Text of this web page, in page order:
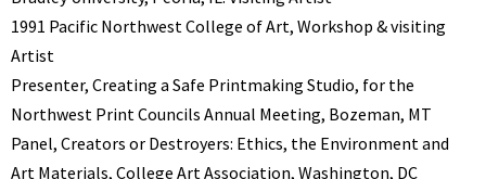
1991 Pacific Northwest College of Art, Workshop & visiting
Artist
Presenter, Creating a Safe Printmaking Studio, for the
Northwest Print Councils Annual Meeting, Bozeman, MT
Panel, Creators or Destroyers: Ethics, the Environment and
Art Materials, College Art Association, Washington, DC